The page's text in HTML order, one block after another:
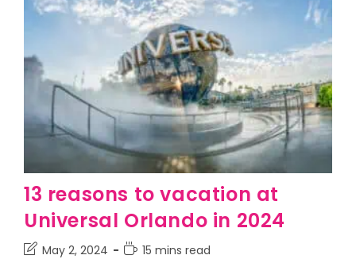
13 reasons to vacation at
Universal Orlando in 2024
May 2, 2024 15 mins read